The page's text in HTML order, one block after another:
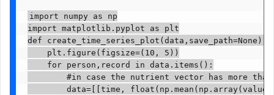
import numpy as np
import matplotlib.pyplot as plt
def create_time_series_plot(data,save_path=None):
    plt.figure(figsize=(10, 5))
    for person,record in data.items():
#in case the nutrient vector has more
data=[[time,